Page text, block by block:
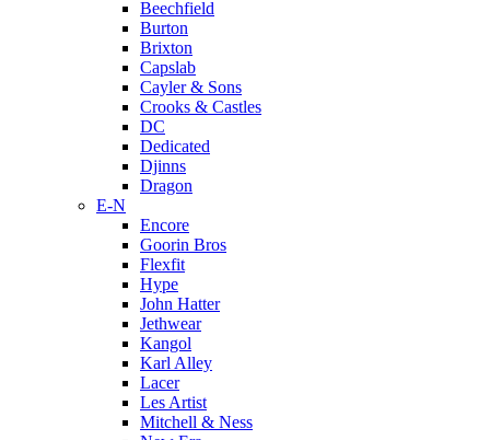
Beechfield
Burton
Brixton
Capslab
Cayler & Sons
Crooks & Castles
DC
Dedicated
Djinns
Dragon
E-N
Encore
Goorin Bros
Flexfit
Hype
John Hatter
Jethwear
Kangol
Karl Alley
Lacer
Les Artist
Mitchell & Ness